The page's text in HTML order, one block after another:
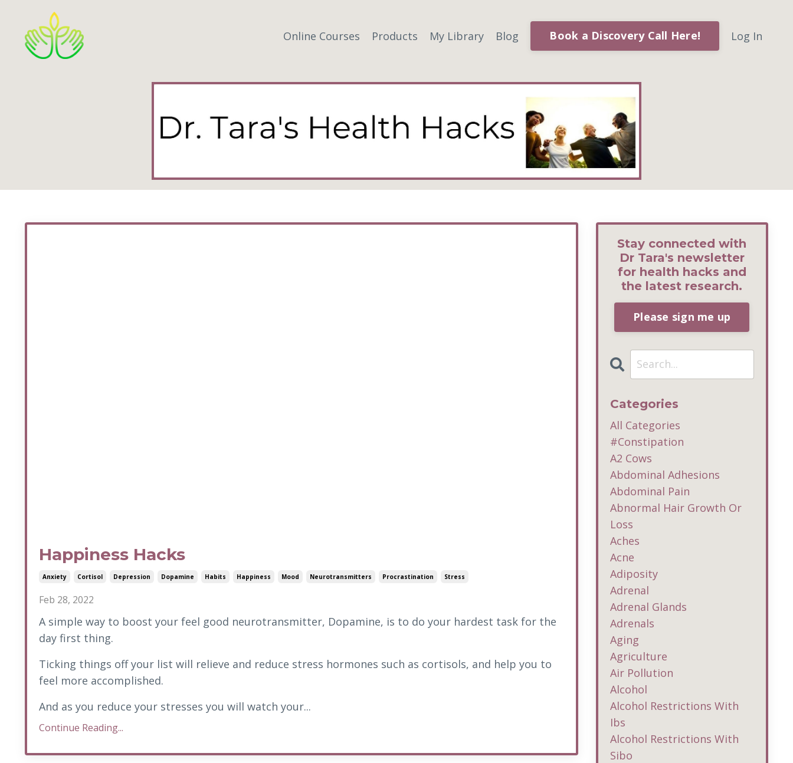
Online Courses Products My Library Blog Book a Discovery Call Here! Log In
Happiness Hacks
Anxiety Cortisol Depression Dopamine Habits Happiness Mood Neurotransmitters Procrastination Stress
Feb 28, 2022
A simple way to boost your feel good neurotransmitter, Dopamine, is to do your hardest task for the
day first thing.
Ticking things off your list will relieve and reduce stress hormones such as cortisols, and help you to
feel more accomplished.
And as you reduce your stresses you will watch your...
Continue Reading...
Stay connected with
Dr Tara's newsletter
for health hacks and
the latest research.
Please sign me up
Categories
All Categories
#constipation
A2 Cows
Abdominal Adhesions
Abdominal Pain
Abnormal Hair Growth Or
Loss
Aches
Acne
Adiposity
Adrenal
Adrenal Glands
Adrenals
Aging
Agriculture
Air Pollution
Alcohol
Alcohol Restrictions With
Ibs
Alcohol Restrictions With
Sibo